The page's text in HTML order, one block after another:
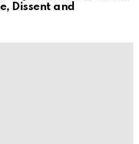
Dissent and